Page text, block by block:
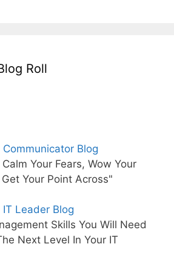
Roll
Blog
Your Fears, Wow Your
Your Point Across"
Leader Blog
Skills You Will Need
Next Level In Your IT